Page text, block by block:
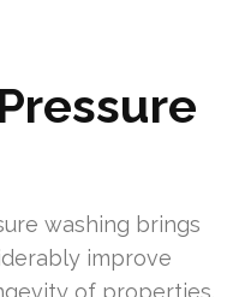
washing brings
improve
of properties.